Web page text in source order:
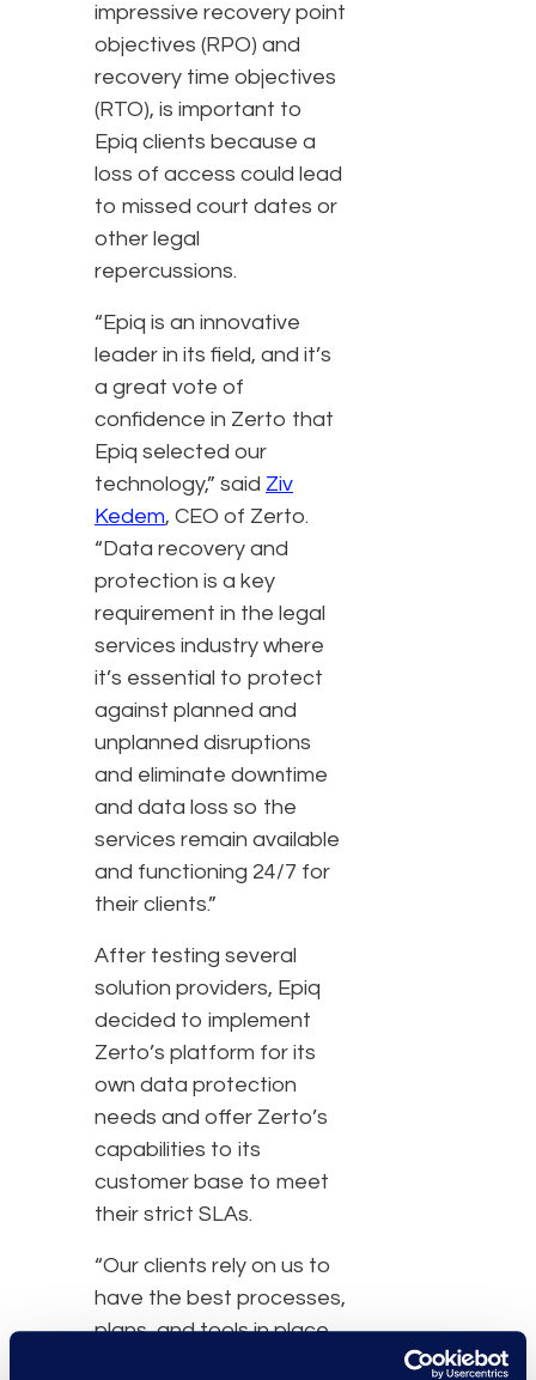
impressive recovery point
objectives (RPO) and
recovery time objectives
(RTO), is important to
Epiq clients because a
loss of access could lead
to missed court dates or
other legal
repercussions.
“Epiq is an innovative
leader in its field, and it’s
a great vote of
confidence in Zerto that
Epiq selected our
technology,” said Ziv
Kedem, CEO of Zerto.
“Data recovery and
protection is a key
requirement in the legal
services industry where
it’s essential to protect
against planned and
unplanned disruptions
and eliminate downtime
and data loss so the
services remain available
and functioning 24/7 for
their clients.”
After testing several
solution providers, Epiq
decided to implement
Zerto’s platform for its
own data protection
needs and offer Zerto’s
capabilities to its
customer base to meet
their strict SLAs.
“Our clients rely on us to
have the best processes,
plans, and tools in place